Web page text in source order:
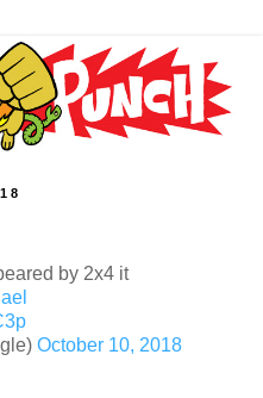
by 2x4 it
October 10, 2018